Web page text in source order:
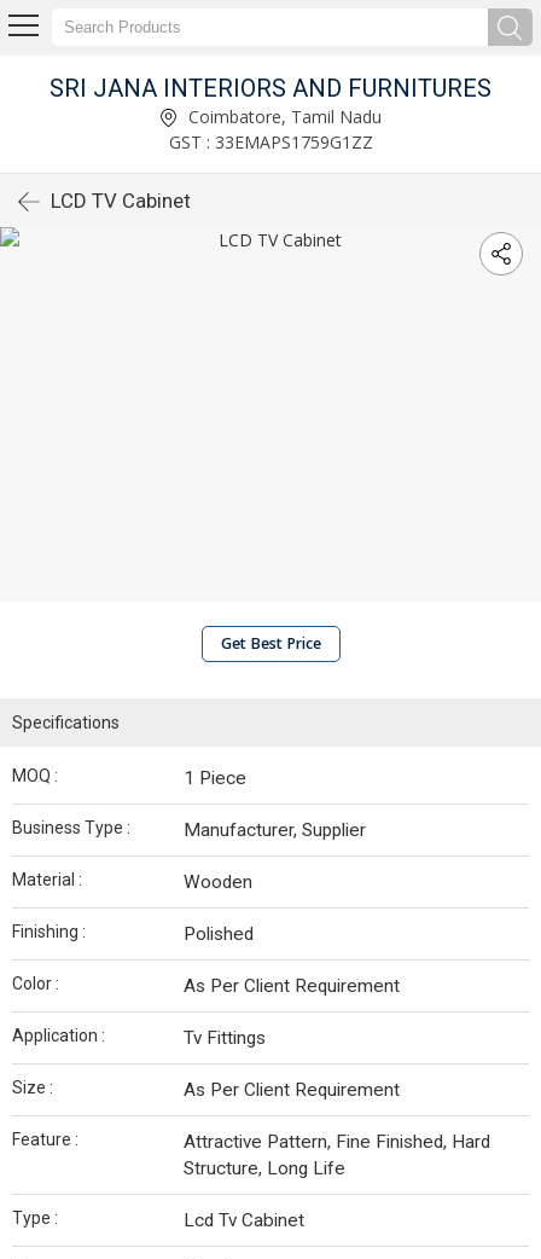
SRI JANA INTERIORS AND FURNITURES
Coimbatore, Tamil Nadu
GST : 33EMAPS1759G1ZZ
LCD TV Cabinet
Get Best Price
Specifications
MOQ : 1 Piece
Business Type : Manufacturer, Supplier
Material : Wooden
Finishing : Polished
Color : As Per Client Requirement
Application : Tv Fittings
Size : As Per Client Requirement
Feature :
Attractive Pattern, Fine Finished, Hard
Structure, Long Life
Type : Lcd Tv Cabinet